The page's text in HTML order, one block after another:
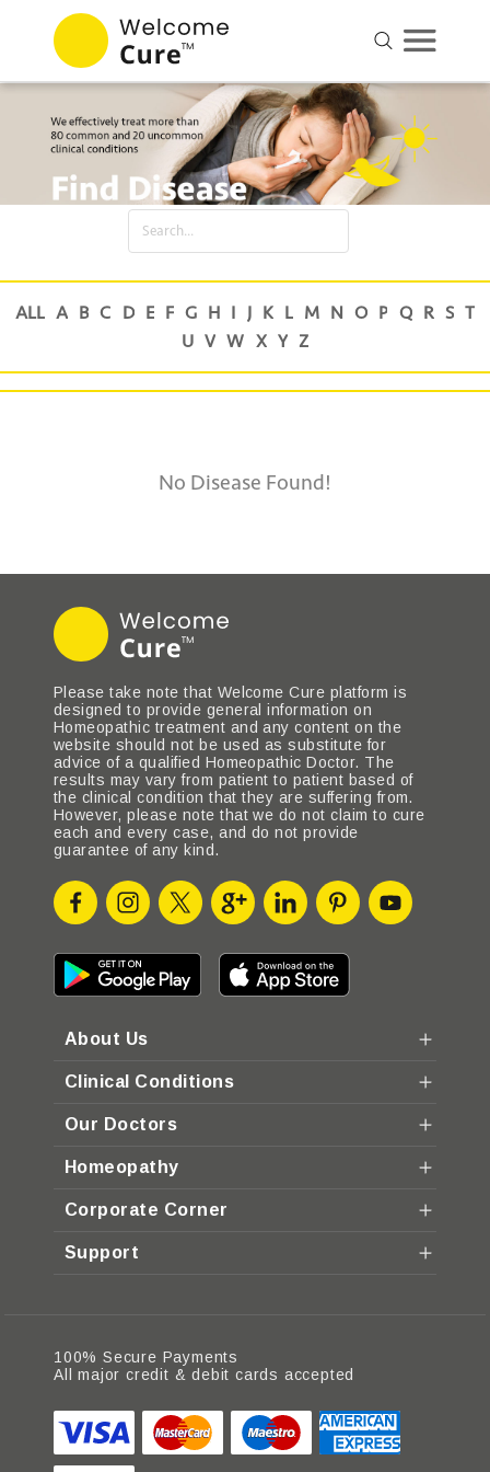
No Disease Found!
Please take note that Welcome Cure platform is
designed to provide general information on
Homeopathic treatment and any content on the
website should not be used as substitute for
advice of a qualified Homeopathic Doctor. The
results may vary from patient to patient based of
the clinical condition that they are suffering from.
However, please note that we do not claim to cure
each and every case, and do not provide
guarantee of any kind.
About Us
Clinical Conditions
Our Doctors
Homeopathy
Corporate Corner
Support
100% Secure Payments
All major credit & debit cards accepted